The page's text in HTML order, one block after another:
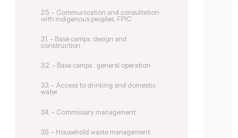
2.5. - Communication and consultation
with indigenous peoples, FPIC
3.1. - Base camps: design and
construction
3.2. - Base camps : general operation
3.3. - Access to drinking and domestic
water
3.4. - Commissary management
3.5. - Household waste management